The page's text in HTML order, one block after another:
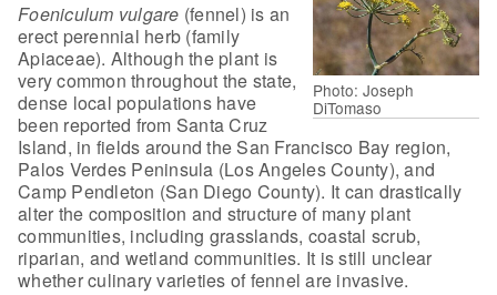
Photo: Joseph
DiTomaso
Foeniculum vulgare (fennel) is an
erect perennial herb (family
Apiaceae). Although the plant is
very common throughout the state,
dense local populations have
been reported from Santa Cruz
Island, in fields around the San Francisco Bay region,
Palos Verdes Peninsula (Los Angeles County), and
Camp Pendleton (San Diego County). It can drastically
alter the composition and structure of many plant
communities, including grasslands, coastal scrub,
riparian, and wetland communities. It is still unclear
whether culinary varieties of fennel are invasive.